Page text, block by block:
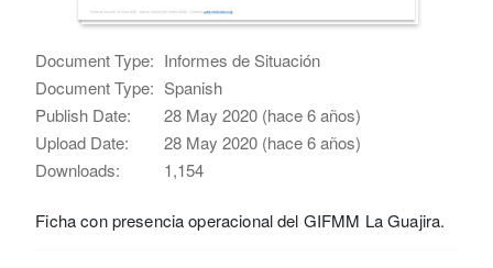
Document Type: Informes de Situación
Document Type: Spanish
Publish Date:
28 May 2020 (hace 6 años)
Upload Date:
28 May 2020 (hace 6 años)
Downloads:
1,154
Ficha con presencia operacional del GIFMM La Guajira.